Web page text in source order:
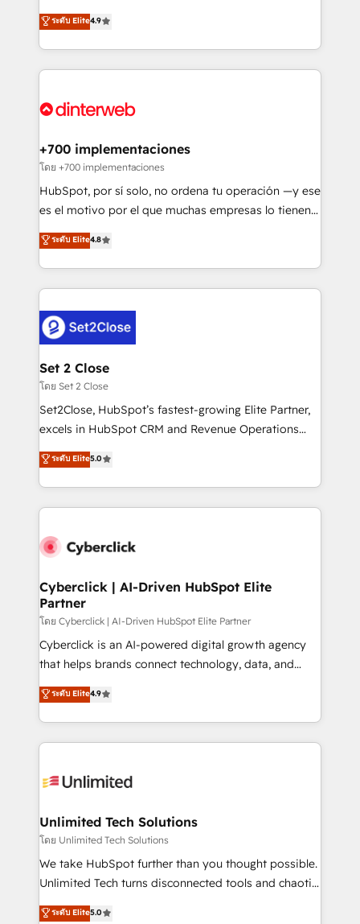
business, processes and systems 🏢 We specialise in
working with mid-market and enterprise
Platform Enablement, Custom Integration and
Certified
process-oriented teams implementing HubSpot
Marketing, Sales, Service, CMS and Operations Hub,
so selling and actually engaging with your customers
feels easy and pain-free. We are a top ranked
and Customer First Awards, 4.9/5 rating in HubSpot
helps the following industries: logistics & 3PL, home
improvement & construction, branding and
commercialization, real estate, health, education,
SaaS, Software Dev & IT and consulting, make the
the United States, EU, UAE, Mexico and Latin
America. From casual user to super fan: make
ระดับ Elite4.9
+700 implementaciones
โดย +700 implementaciones
HubSpot, por sí solo, no ordena tu operación —y ese
es el motivo por el que muchas empresas lo tienen y
aun así no crecen. Suele ser un círculo: procesos que
no generan datos confiables, datos que no permiten
decidir bien, y decisiones que no logran mejorar los
procesos. Y así, vuelta tras vuelta, el negocio gira sin
el CRM y más con cómo opera la empresa por
debajo. Te acompañamos a ordenar tu operación
para que genere la información que necesitás para
decidir, y HubSpot por fin rinda de verdad. Lo
hacemos paso a paso, sin frenar tu operación, con la
adopción que todos buscan y pocos logran. No es
implementaciones en LATAM. Imaginá HubSpot
mostrándote dónde está tu próxima venta, no solo
consecutivas, una tras otra.
ระดับ Elite4.8
Set 2 Close
โดย Set 2 Close
Set2Close, HubSpot’s fastest-growing Elite Partner,
excels in HubSpot CRM and Revenue Operations
(RevOps) services to boost B2B sales and growth.
As a top HubSpot Elite Partner, we specialize in
custom HubSpot CRM solutions. Our experts design,
implement, and optimize systems to enhance user
marketing, and service teams. From setup to
management, and speed up deal closures. With 500+
projects completed, our Agile approach ensures your
HubSpot CRM drives measurable results. Our
RevOps services align your sales, marketing, and
customer success teams for peak performance. We
retention—by refining processes and eliminating
inefficiencies. Using HubSpot tools and data-driven
ระดับ Elite5.0
Cyberclick | AI-Driven HubSpot Elite
Partner
โดย Cyberclick | AI-Driven HubSpot Elite Partner
Cyberclick is an AI-powered digital growth agency
that helps brands connect technology, data, and
creativity to achieve measurable results. Founded in
Barcelona and operating across Spain, LATAM, and
the UK, we support global companies in building
smarter marketing, sales, and customer success
Iberia (Spain & Portugal), we combine human insight
growth. Our multidisciplinary team designs solutions
that simplify complexity, boost performance, and
turn innovation into real impact. 🌍 Highlights •
HubSpot Partner since 2012 • 2022 EMEA Impact
projects • Clients in 30+ industries • Proprietary
ระดับ Elite4.9
Unlimited Tech Solutions
โดย Unlimited Tech Solutions
We take HubSpot further than you thought possible.
Unlimited Tech turns disconnected tools and chaotic
processes into a seamless, high-performing revenue
ระดับ Elite5.0